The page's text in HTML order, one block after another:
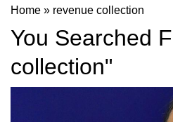
Home » revenue collection
You Searched
collection"